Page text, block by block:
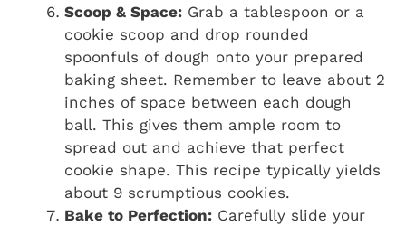
Scoop & Space: Grab a tablespoon or a
cookie scoop and drop rounded
spoonfuls of dough onto your prepared
baking sheet. Remember to leave about 2
inches of space between each dough
ball. This gives them ample room to
spread out and achieve that perfect
cookie shape. This recipe typically yields
about 9 scrumptious cookies.
Bake to Perfection: Carefully slide your